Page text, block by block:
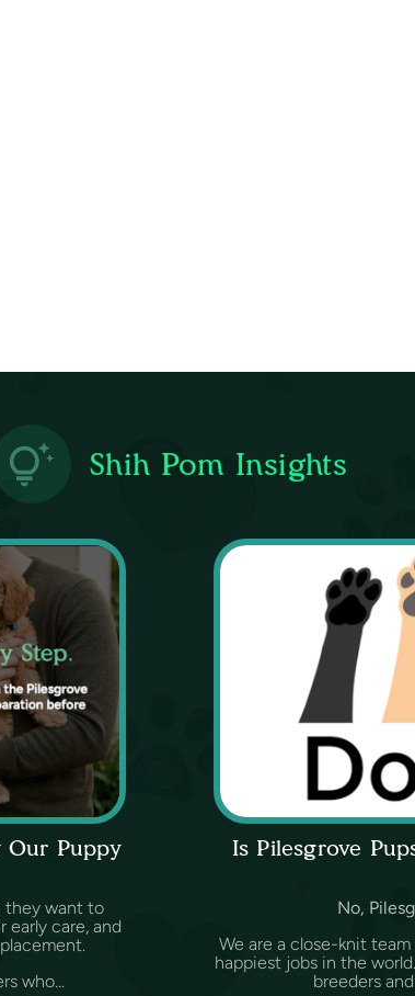
Shih Pom Insights
Our Puppy
they want to
early care, and
who...
Is Pilesgrove
No,
We are a close-knit
happiest jobs in the
breeders